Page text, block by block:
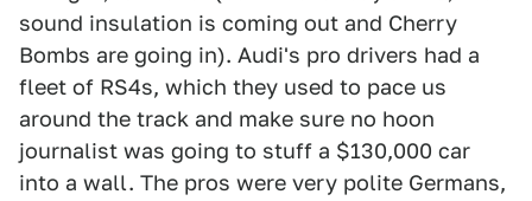
sound insulation is coming out and Cherry
Bombs are going in). Audi's pro drivers had a
fleet of RS4s, which they used to pace us
around the track and make sure no hoon
journalist was going to stuff a $130,000 car
into a wall. The pros were very polite Germans,